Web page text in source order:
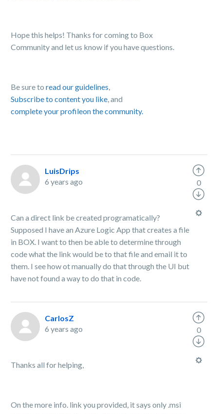
Hope this helps! Thanks for coming to Box
Community and let us know if you have questions.
Be sure toread our guidelines,
Subscribe to content you like, and
complete your profileon the community.
LuisDrips
6 years ago
Can a direct link be created programatically?
Supposed I have an Azure Logic App that creates a file
in BOX. I want to then be able to determine through
code what the link would be to that file and email it to
them. I see how ot manually do that through the UI but
have not found a way to do that in code.
0
CarlosZ
6 years ago
Thanks all for helping,
On the more info. link you provided, it says only .msi
0